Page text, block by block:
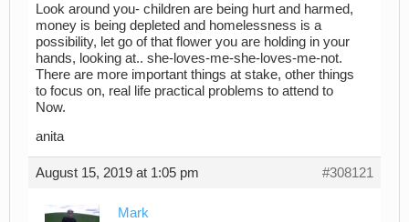
Look around you- children are being hurt and harmed,
money is being depleted and homelessness is a
possibility, let go of that flower you are holding in your
hands, looking at.. she-loves-me-she-loves-me-not.
There are more important things at stake, other things
to focus on, real life practical problems to attend to
Now.
anita
August 15, 2019 at 1:05 pm #308121
Mark